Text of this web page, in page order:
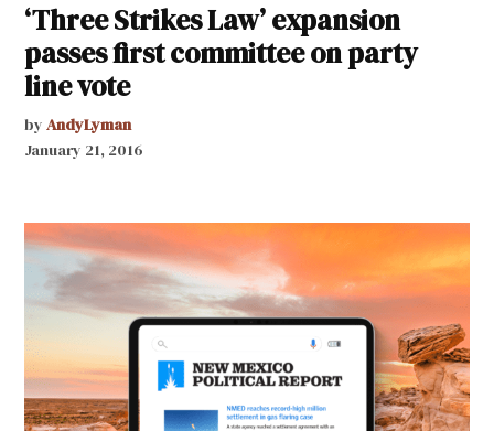
‘Three Strikes Law’ expansion
passes first committee on party
line vote
by AndyLyman
January 21, 2016